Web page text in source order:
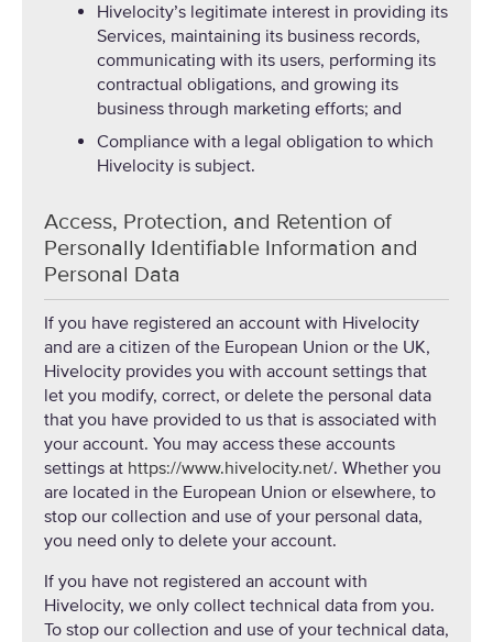
Hivelocity’s legitimate interest in providing its
Services, maintaining its business records,
communicating with its users, performing its
contractual obligations, and growing its
business through marketing efforts; and
Compliance with a legal obligation to which
Hivelocity is subject.
Access, Protection, and Retention of
Personally Identifiable Information and
Personal Data
If you have registered an account with Hivelocity
and are a citizen of the European Union or the UK,
Hivelocity provides you with account settings that
let you modify, correct, or delete the personal data
that you have provided to us that is associated with
your account. You may access these accounts
settings at https://www.hivelocity.net/. Whether you
are located in the European Union or elsewhere, to
stop our collection and use of your personal data,
you need only to delete your account.
If you have not registered an account with
Hivelocity, we only collect technical data from you.
To stop our collection and use of your technical data,